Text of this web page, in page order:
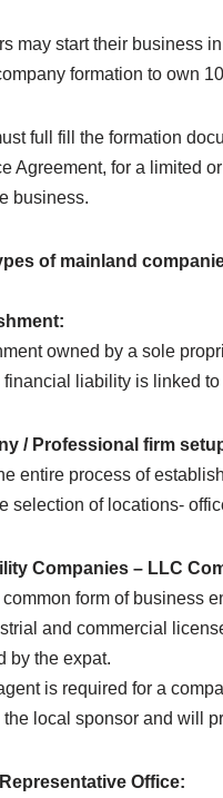
may start their business
formation to own
full fill the formation
Agreement, for a limited
business.
of mainland
owned by a sole
financial liability is linked
/ Professional firm
entire process of
selection of locations-
Companies – LLC
common form of business
and commercial
by the expat.
is required for a
local sponsor and will
Office: